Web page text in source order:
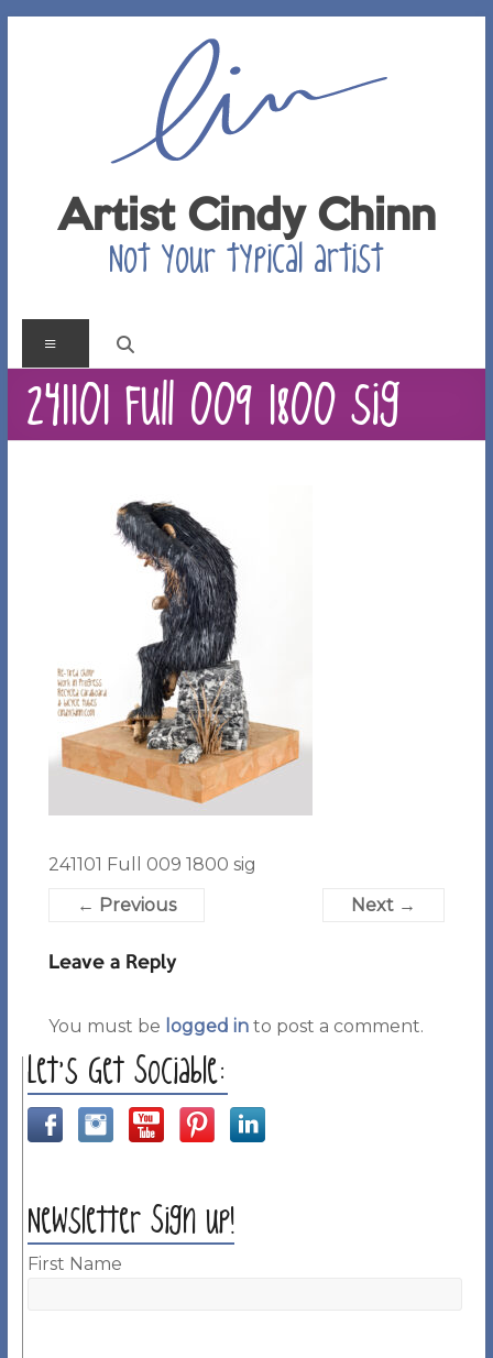
Artist Cindy Chinn
Not your typical artist
Menu
241101 Full 009 1800 sig
241101 Full 009 1800 sig
← Previous
Next →
Leave a Reply
You must be logged into post a comment.
Let’s Get Sociable:
Newsletter Sign up!
First Name